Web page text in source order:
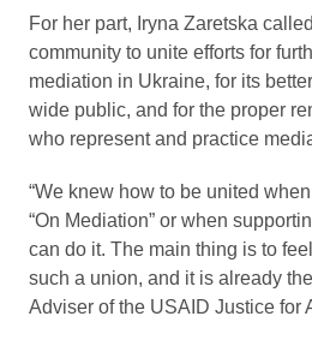
For her part, Iryna Zaretska
community to unite efforts for
mediation in Ukraine, for its
wide public, and for the proper
who represent and practice
“We knew how to be united
“On Mediation” or when
can do it. The main thing is to
such a union, and it is already
Adviser of the USAID Justice for